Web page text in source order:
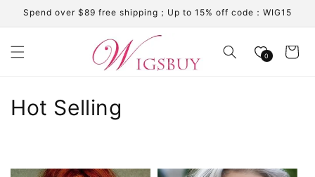
Skip to
content
Spend over $89 free shipping；Up to 15% off code：WIG15
0 Cart
C
l
Hot Selling